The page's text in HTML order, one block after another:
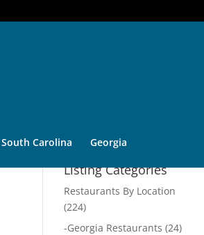
South Carolina Georgia
Listing Categories
Restaurants By Location
(224)
-Georgia Restaurants (24)